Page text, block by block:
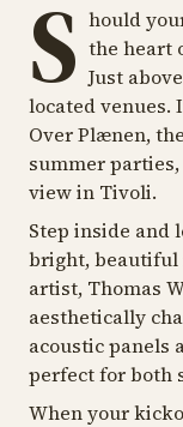
S hould
the heart
Just
located venues.
Over Plænen,
summer
view in Tivoli.
Step inside and
bright, beautiful
artist, Thomas
aesthetically
acoustic panels
perfect for both
When your